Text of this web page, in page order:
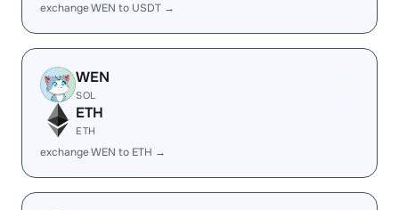
exchange WEN to USDT →
WEN
SOL
ETH
ETH
exchange WEN to ETH →